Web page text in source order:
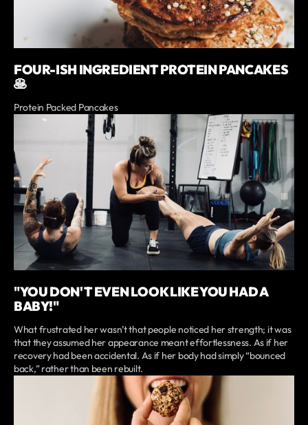
FOUR-ISH INGREDIENT PROTEIN PANCAKES
🥞
Protein Packed Pancakes
"YOU DON'T EVEN LOOK LIKE YOU HAD A
BABY!"
What frustrated her wasn’t that people noticed her strength; it was
that they assumed her appearance meant effortlessness. As if her
recovery had been accidental. As if her body had simply “bounced
back,” rather than been rebuilt.